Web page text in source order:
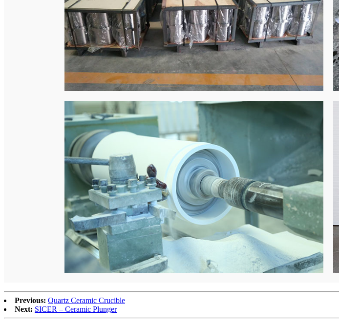
Previous: Quartz Ceramic Crucible
Next: SICER – Ceramic Plunger